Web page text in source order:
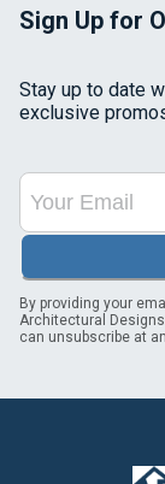
Sign Up for
Stay up to date
exclusive
By providing your
Architectural
can unsubscribe at